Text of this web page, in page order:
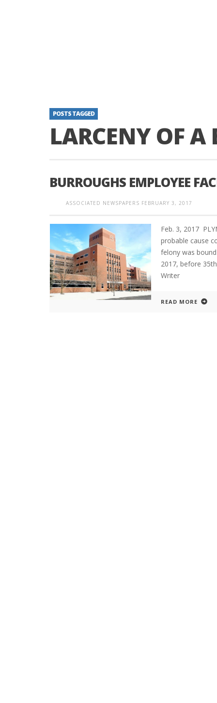
POSTS TAGGED
LARCENY OF
BURROUGHS EMPLOYEE
ASSOCIATED NEWSPAPERS FEBRUARY 3, 2017
Feb. 3, 2017
probable cause
felony was
2017, before
Writer
READ MORE